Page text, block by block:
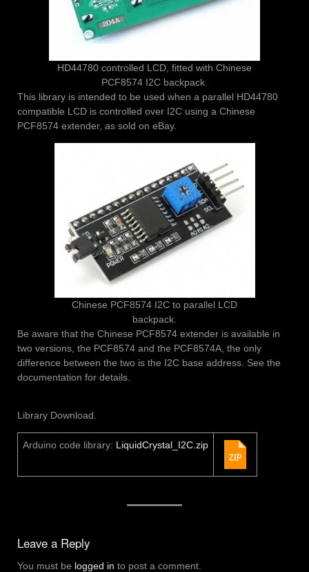
HD44780 controlled LCD, fitted with Chinese
PCF8574 I2C backpack.
This library is intended to be used when a parallel HD44780
compatible LCD is controlled over I2C using a Chinese
PCF8574 extender, as sold on eBay.
Chinese PCF8574 I2C to parallel LCD
backpack.
Be aware that the Chinese PCF8574 extender is available in
two versions, the PCF8574 and the PCF8574A, the only
difference between the two is the I2C base address. See the
documentation for details.
Library Download.
Arduino code library: LiquidCrystal_I2C.zip
Leave a Reply
You must be logged in to post a comment.